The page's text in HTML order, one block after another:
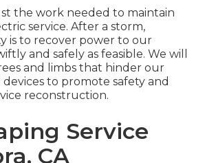
the work needed to maintain
service. After a storm,
is to recover power to our
and safely as feasible. We will
and limbs that hinder our
to promote safety and
reconstruction.
Service
CA